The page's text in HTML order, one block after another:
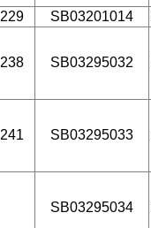
229 SB03201014
238 SB03295032
241 SB03295033
SB03295034